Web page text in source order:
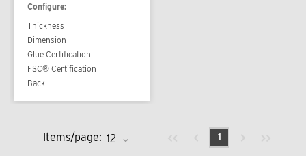
Configure:
Thickness
Dimension
Glue Certification
FSC® Certification
Back
Items/page: Previous page
1